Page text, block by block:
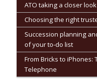
ATO taking a closer
Choosing the right
Succession planning
of your to-do list
From Bricks to iPhones:
Telephone